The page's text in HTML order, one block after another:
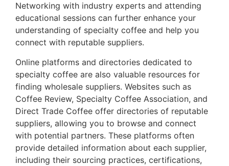
Networking with industry experts and attending
educational sessions can further enhance your
understanding of specialty coffee and help you
connect with reputable suppliers.
Online platforms and directories dedicated to
specialty coffee are also valuable resources for
finding wholesale suppliers. Websites such as
Coffee Review, Specialty Coffee Association, and
Direct Trade Coffee offer directories of reputable
suppliers, allowing you to browse and connect
with potential partners. These platforms often
provide detailed information about each supplier,
including their sourcing practices, certifications,